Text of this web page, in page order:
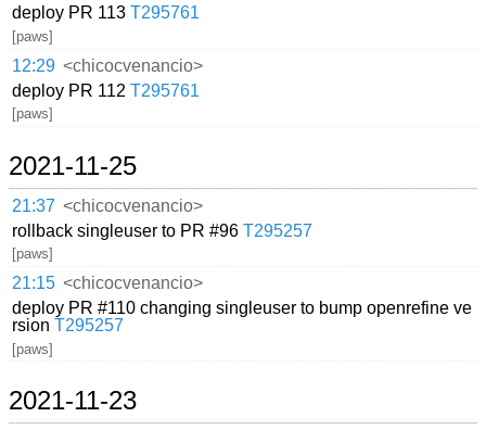
deploy PR 113T295761
[paws]
12:29 <chicocvenancio>
deploy PR 112T295761
[paws]
2021-11-25
21:37 <chicocvenancio>
rollback singleuser to PR #96T295257
[paws]
21:15 <chicocvenancio>
deploy PR #110 changing singleuser to bump openrefine ve
rsionT295257
[paws]
2021-11-23